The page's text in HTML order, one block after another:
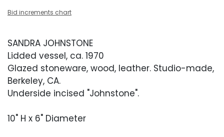
Bid increments chart
SANDRA JOHNSTONE
Lidded vessel, ca. 1970
Glazed stoneware, wood, leather. Studio-made,
Berkeley, CA.
Underside incised "Johnstone".
10" H x 6" Diameter